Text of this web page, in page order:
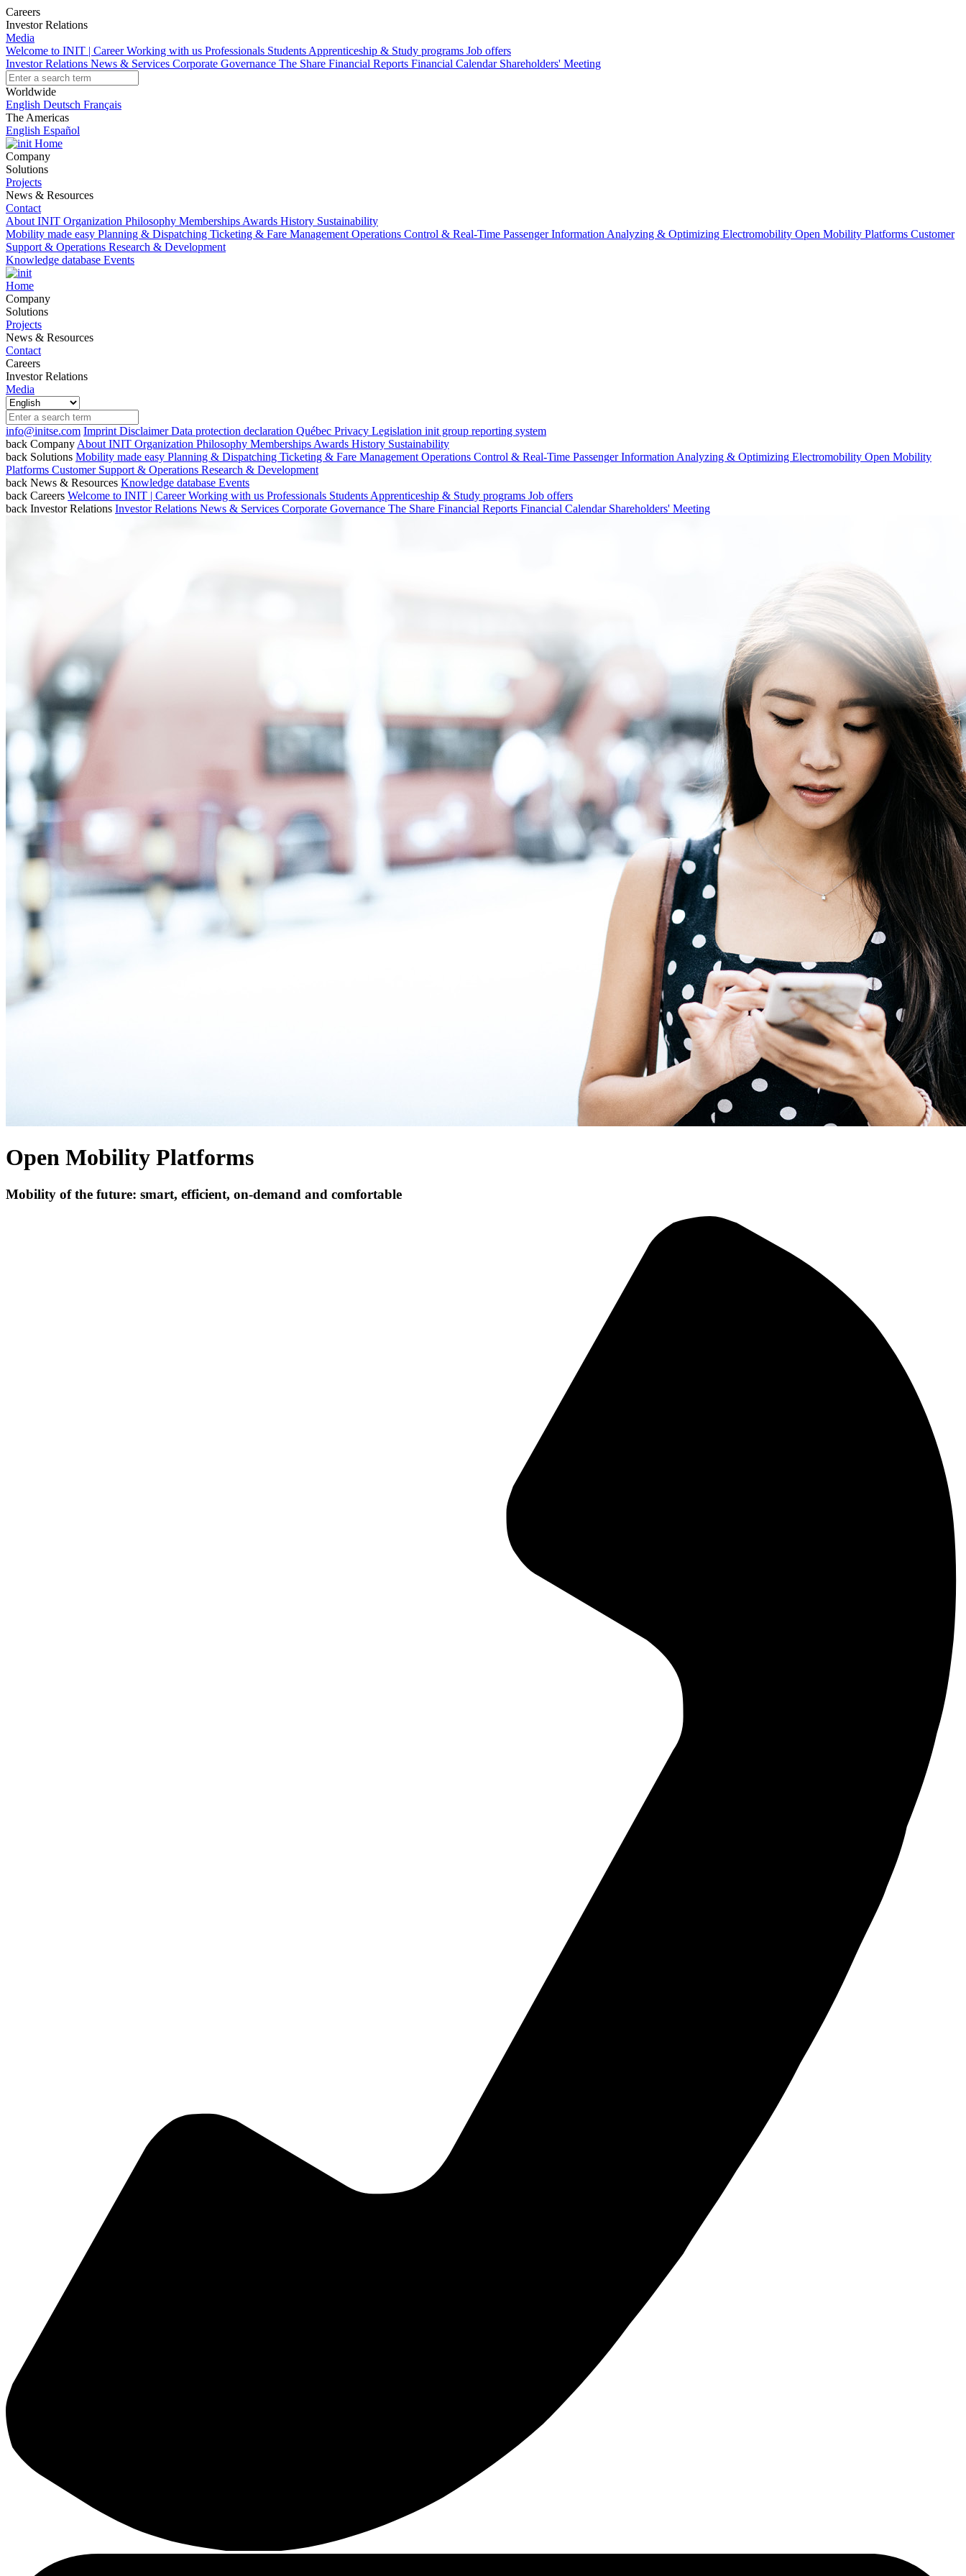
Careers
Investor Relations
Media
Welcome to INIT | CareerWorking with us Professionals Students Apprenticeship & Study programs Job offers
Investor Relations News & Services Corporate Governance The Share Financial Reports Financial Calendar Shareholders' Meeting
Worldwide
English Deutsch Français
The Americas
English Español
Home
Company
Solutions
Projects
News & Resources
Contact
About INIT Organization Philosophy Memberships Awards History Sustainability
Mobility made easy Planning & Dispatching Ticketing & Fare Management Operations Control & Real-Time Passenger Information Analyzing & Optimizing Electromobility Open Mobility Platforms Customer
Support & Operations Research & Development
Knowledge database Events
Home
Company
Solutions
Projects
News & Resources
Contact
Careers
Investor Relations
Media
info@initse.com Imprint DisclaimerData protection declaration Québec Privacy Legislation init group reporting system
back Company About INIT Organization Philosophy Memberships Awards History Sustainability
back Solutions Mobility made easy Planning & Dispatching Ticketing & Fare Management Operations Control & Real-Time Passenger Information Analyzing & Optimizing Electromobility Open Mobility
Platforms Customer Support & Operations Research & Development
back News & Resources Knowledge database Events
back Careers Welcome to INIT | CareerWorking with us Professionals Students Apprenticeship & Study programs Job offers
back Investor Relations Investor Relations News & Services Corporate Governance The Share Financial Reports Financial Calendar Shareholders' Meeting
Open Mobility Platforms
Mobility of the future: smart, efficient, on-demand and comfortable